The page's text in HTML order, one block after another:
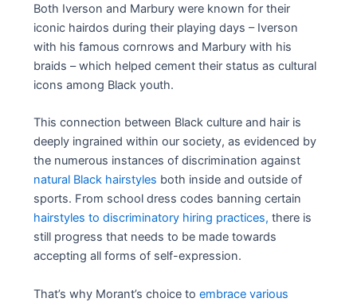
Both Iverson and Marbury were known for their
iconic hairdos during their playing days – Iverson
with his famous cornrows and Marbury with his
braids – which helped cement their status as cultural
icons among Black youth.
This connection between Black culture and hair is
deeply ingrained within our society, as evidenced by
the numerous instances of discrimination against
natural Black hairstyles both inside and outside of
sports. From school dress codes banning certain
hairstyles to discriminatory hiring practices, there is
still progress that needs to be made towards
accepting all forms of self-expression.
That’s why Morant’s choice toembrace various